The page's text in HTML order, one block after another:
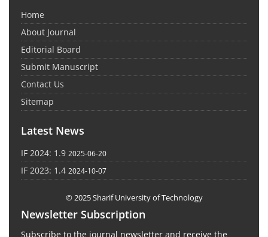
Home
About Journal
Editorial Board
Submit Manuscript
Contact Us
Sitemap
Latest News
IF 2024: 1.9 2025-06-20
IF 2023: 1.4 2024-10-07
© 2025 Sharif University of Technology
Newsletter Subscription
Subscribe to the journal newsletter and receive the